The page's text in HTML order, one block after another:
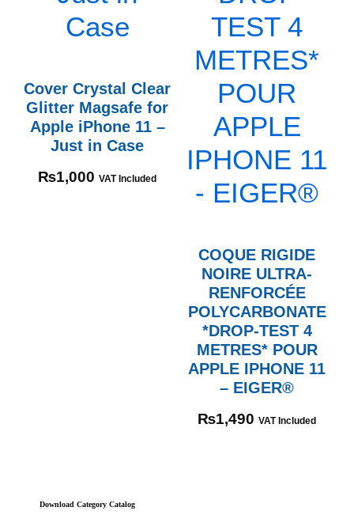
Cover Crystal Clear
Glitter Magsafe for
Apple iPhone 11 –
Just in Case
₨1,000 VAT Included
COQUE RIGIDE
NOIRE ULTRA-
RENFORCÉE
POLYCARBONATE
*DROP-TEST 4
METRES* POUR
APPLE IPHONE 11
– EIGER®
₨1,490 VAT Included
Download Category Catalog